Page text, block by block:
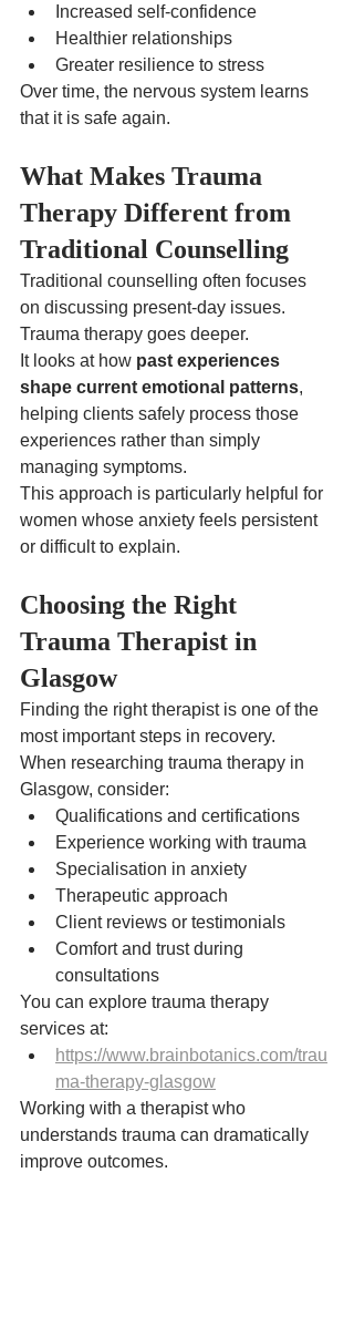
Increased self-confidence
Healthier relationships
Greater resilience to stress
Over time, the nervous system learns
that it is safe again.
What Makes Trauma
Therapy Different from
Traditional Counselling
Traditional counselling often focuses
on discussing present-day issues.
Trauma therapy goes deeper.
It looks at how past experiences
shape current emotional patterns,
helping clients safely process those
experiences rather than simply
managing symptoms.
This approach is particularly helpful for
women whose anxiety feels persistent
or difficult to explain.
Choosing the Right
Trauma Therapist in
Glasgow
Finding the right therapist is one of the
most important steps in recovery.
When researching trauma therapy in
Glasgow, consider:
Qualifications and certifications
Experience working with trauma
Specialisation in anxiety
Therapeutic approach
Client reviews or testimonials
Comfort and trust during
consultations
You can explore trauma therapy
services at:
https://www.brainbotanics.com/trau
ma-therapy-glasgow
Working with a therapist who
understands trauma can dramatically
improve outcomes.